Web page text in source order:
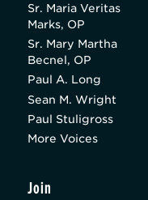
Sr. Maria Veritas
Marks, OP
Sr. Mary Martha
Becnel, OP
Paul A. Long
Sean M. Wright
Paul Stuligross
More Voices
Join